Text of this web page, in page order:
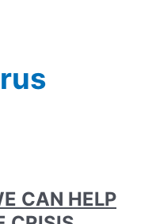
CAN HELP